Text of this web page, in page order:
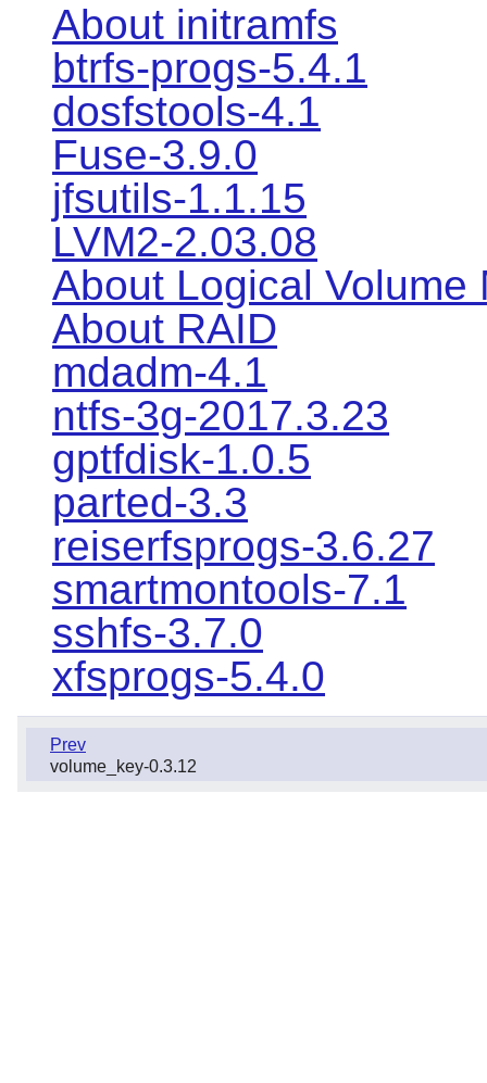
About initramfs
btrfs-progs-5.4.1
dosfstools-4.1
Fuse-3.9.0
jfsutils-1.1.15
LVM2-2.03.08
About Logical Volume
About RAID
mdadm-4.1
ntfs-3g-2017.3.23
gptfdisk-1.0.5
parted-3.3
reiserfsprogs-3.6.27
smartmontools-7.1
sshfs-3.7.0
xfsprogs-5.4.0
Prev
volume_key-0.3.12